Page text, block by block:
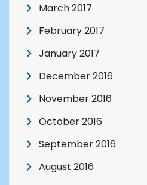
March 2017
February 2017
January 2017
December 2016
November 2016
October 2016
September 2016
August 2016